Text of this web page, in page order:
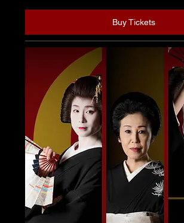
Buy Tickets